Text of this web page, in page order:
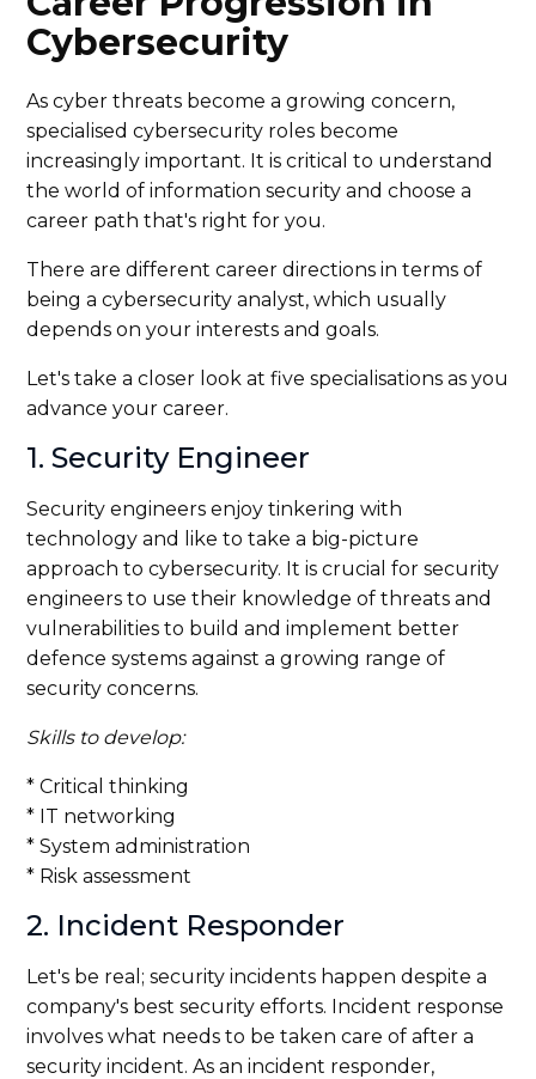
Cybersecurity
As cyber threats become a growing concern,
specialised cybersecurity roles become
increasingly important. It is critical to understand
the world of information security and choose a
career path that's right for you.
There are different career directions in terms of
being a cybersecurity analyst, which usually
depends on your interests and goals.
Let's take a closer look at five specialisations as you
advance your career.
1. Security Engineer
Security engineers enjoy tinkering with
technology and like to take a big-picture
approach to cybersecurity. It is crucial for security
engineers to use their knowledge of threats and
vulnerabilities to build and implement better
defence systems against a growing range of
security concerns.
Skills to develop:
* Critical thinking
* IT networking
* System administration
* Risk assessment
2. Incident Responder
Let's be real; security incidents happen despite a
company's best security efforts. Incident response
involves what needs to be taken care of after a
security incident. As an incident responder,